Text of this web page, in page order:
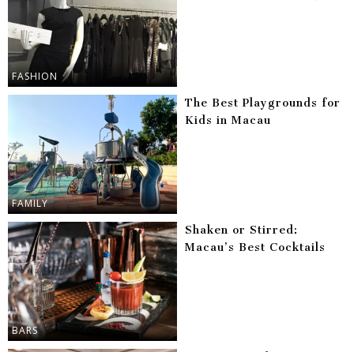
FASHION
FAMILY
The Best Playgrounds for
Kids in Macau
BARS
Shaken or Stirred:
Macau’s Best Cocktails